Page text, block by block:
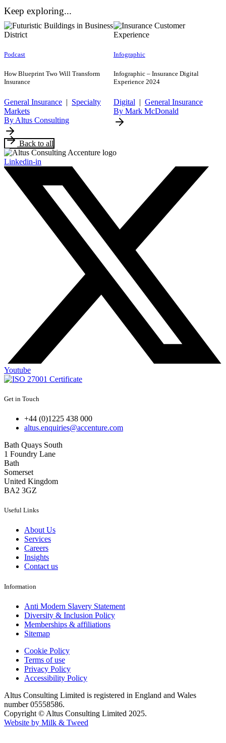
Keep exploring...
Podcast
How Blueprint Two Will Transform
Insurance
General Insurance | Specialty
Markets
By Altus Consulting
Infographic
Infographic – Insurance Digital
Experience 2024
Digital | General Insurance
By Mark McDonald
Back to all
Linkedin-in
Youtube
Get in Touch
+44 (0)1225 438 000
altus.enquiries@accenture.com
Bath Quays South
1 Foundry Lane
Bath
Somerset
United Kingdom
BA2 3GZ
Useful Links
About Us
Services
Careers
Insights
Contact us
Information
Anti Modern Slavery Statement
Diversity & Inclusion Policy
Memberships & affiliations
Sitemap
Cookie Policy
Terms of use
Privacy Policy
Accessibility Policy
Altus Consulting Limited is registered in England and Wales
number 05558586.
Copyright © Altus Consulting Limited 2025.
Website by Milk & Tweed